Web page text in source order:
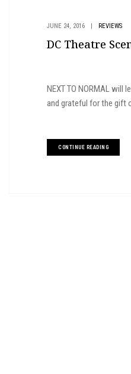
JUNE 24, 2016 REVIEWS
DC Theatre
NEXT TO NORMAL will
and grateful for the gift
CONTINUE READING